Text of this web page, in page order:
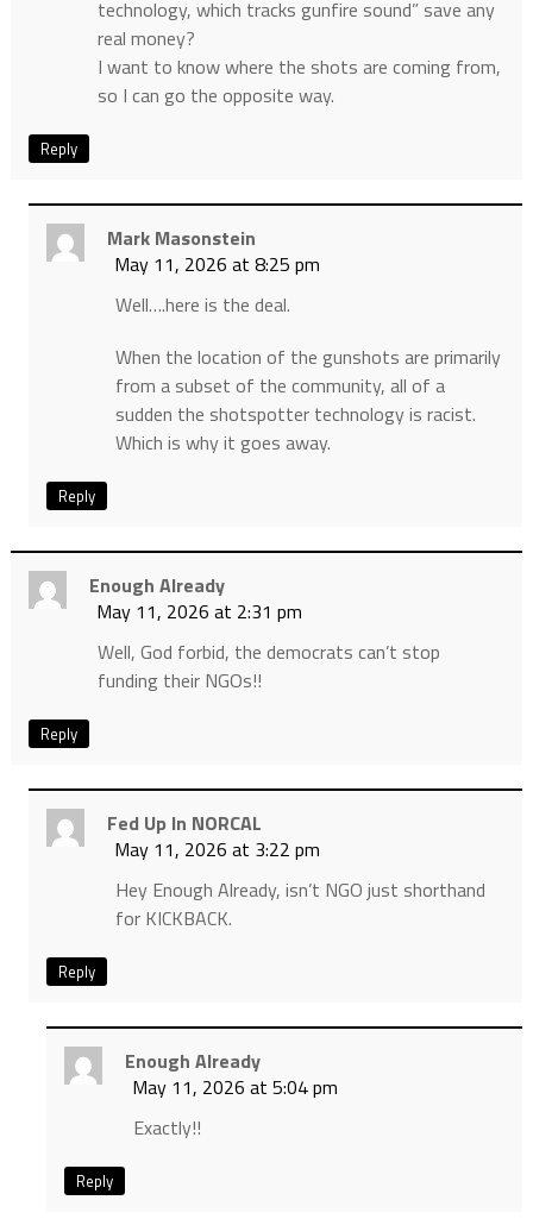
technology, which tracks gunfire sound” save any
real money?
I want to know where the shots are coming from,
so I can go the opposite way.
Reply
Mark Masonstein
May 11, 2026 at 8:25 pm
Well….here is the deal.
When the location of the gunshots are primarily
from a subset of the community, all of a
sudden the shotspotter technology is racist.
Which is why it goes away.
Reply
Enough Already
May 11, 2026 at 2:31 pm
Well, God forbid, the democrats can’t stop
funding their NGOs!!
Reply
Fed Up In NORCAL
May 11, 2026 at 3:22 pm
Hey Enough Already, isn’t NGO just shorthand
for KICKBACK.
Reply
Enough Already
May 11, 2026 at 5:04 pm
Exactly!!
Reply